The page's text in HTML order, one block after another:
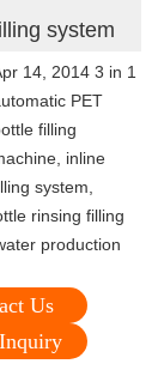
system
14, 2014 3 in 1
PET
filling
inline
system,
rinsing filling
production
Us